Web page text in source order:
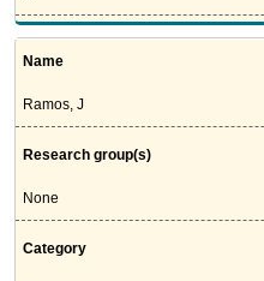
Name
Ramos, J
Research group(s)
None
Category